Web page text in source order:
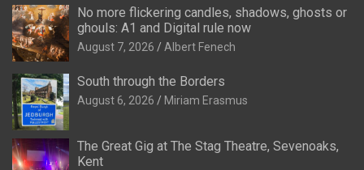
No more flickering candles, shadows, ghosts or
ghouls: A1 and Digital rule now
August 7, 2026 Albert Fenech
South through the Borders
August 6, 2026 Miriam Erasmus
The Great Gig at The Stag Theatre, Sevenoaks,
Kent